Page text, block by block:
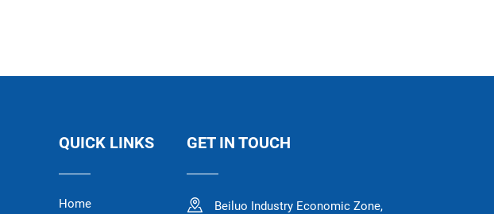
QUICK LINKS
Home
GET IN TOUCH
Beiluo Industry Economic Zone,